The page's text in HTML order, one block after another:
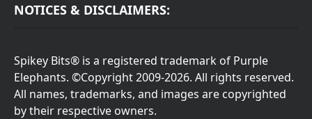
NOTICES & DISCLAIMERS:
Spikey Bits® is a registered trademark of Purple
Elephants. ©Copyright 2009-2026. All rights reserved.
All names, trademarks, and images are copyrighted
by their respective owners.